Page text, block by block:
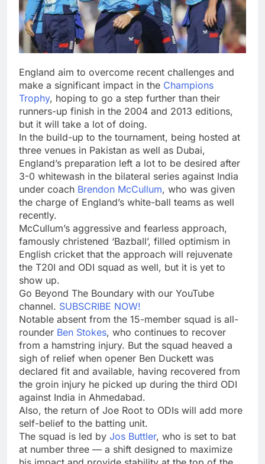
England aim to overcome recent challenges and
make a significant impact in the Champions
Trophy, hoping to go a step further than their
runners-up finish in the 2004 and 2013 editions,
but it will take a lot of doing.
In the build-up to the tournament, being hosted at
three venues in Pakistan as well as Dubai,
England’s preparation left a lot to be desired after
3-0 whitewash in the bilateral series against India
under coach Brendon McCullum, who was given
the charge of England’s white-ball teams as well
recently.
McCullum’s aggressive and fearless approach,
famously christened ‘Bazball’, filled optimism in
English cricket that the approach will rejuvenate
the T20I and ODI squad as well, but it is yet to
show up.
Go Beyond The Boundary with our YouTube
channel. SUBSCRIBE NOW!
Notable absent from the 15-member squad is all-
rounder Ben Stokes, who continues to recover
from a hamstring injury. But the squad heaved a
sigh of relief when opener Ben Duckett was
declared fit and available, having recovered from
the groin injury he picked up during the third ODI
against India in Ahmedabad.
Also, the return of Joe Root to ODIs will add more
self-belief to the batting unit.
The squad is led by Jos Buttler, who is set to bat
at number three — a shift designed to maximize